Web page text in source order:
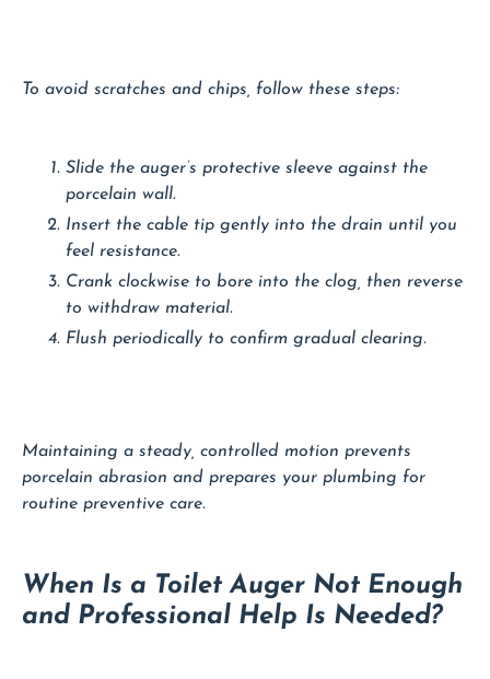
To avoid scratches and chips, follow these steps:
Slide the auger’s protective sleeve against the
porcelain wall.
Insert the cable tip gently into the drain until you
feel resistance.
Crank clockwise to bore into the clog, then reverse
to withdraw material.
Flush periodically to confirm gradual clearing.
Maintaining a steady, controlled motion prevents
porcelain abrasion and prepares your plumbing for
routine preventive care.
When Is a Toilet Auger Not Enough
and Professional Help Is Needed?